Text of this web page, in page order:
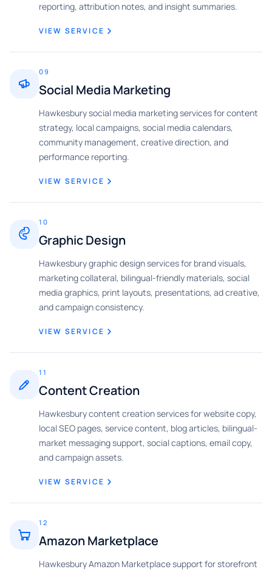
reporting, attribution notes, and insight summaries.
VIEW SERVICE
09
Social Media Marketing
Hawkesbury social media marketing services for content
strategy, local campaigns, social media calendars,
community management, creative direction, and
performance reporting.
VIEW SERVICE
10
Graphic Design
Hawkesbury graphic design services for brand visuals,
marketing collateral, bilingual-friendly materials, social
media graphics, print layouts, presentations, ad creative,
and campaign consistency.
VIEW SERVICE
11
Content Creation
Hawkesbury content creation services for website copy,
local SEO pages, service content, blog articles, bilingual-
market messaging support, social captions, email copy,
and campaign assets.
VIEW SERVICE
12
Amazon Marketplace
Hawkesbury Amazon Marketplace support for storefront